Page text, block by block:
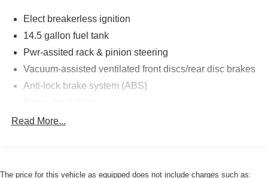
Elect breakerless ignition
14.5 gallon fuel tank
Pwr-assited rack & pinion steering
Vacuum-assisted ventilated front discs/rear disc brakes
Anti-lock brake system (ABS)
4 wheel indep suspension-inc:front strut/coil
Read More...
The price for this vehicle as equipped does not include charges such as: